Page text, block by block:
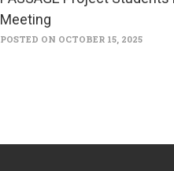
Meeting
POSTED ON OCTOBER 15, 2025